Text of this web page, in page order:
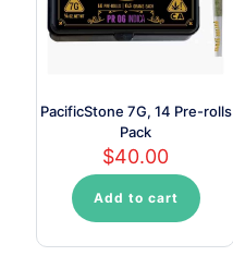
PacificStone 7G, 14 Pre-rolls
Pack
$40.00
Add to cart